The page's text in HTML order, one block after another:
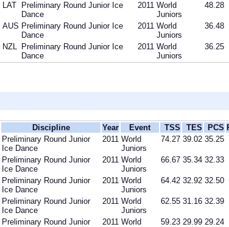
LAT
Preliminary Round Junior Ice
Dance
2011 World
Juniors
48.28
AUS Preliminary Round Junior Ice
Dance
2011 World
Juniors
36.48
NZL Preliminary Round Junior Ice
Dance
2011 World
Juniors
36.25
Discipline Year Event TSS TES PCS
Preliminary Round Junior
Ice Dance
2011 World
Juniors
74.27 39.02 35.25
Preliminary Round Junior
Ice Dance
2011 World
Juniors
66.67 35.34 32.33
Preliminary Round Junior
Ice Dance
2011 World
Juniors
64.42 32.92 32.50
Preliminary Round Junior
Ice Dance
2011 World
Juniors
62.55 31.16 32.39
Preliminary Round Junior
2011 World
59.23 29.99 29.24